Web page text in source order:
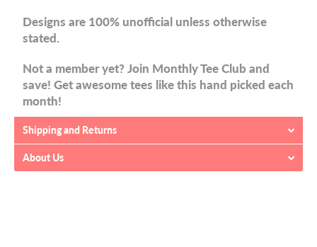
Designs are 100% unofficial unless otherwise
stated.
Not a member yet? Join Monthly Tee Club and
save! Get awesome tees like this hand picked each
month!
Shipping and Returns
About Us